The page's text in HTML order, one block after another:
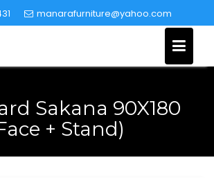
manarafurniture@yahoo.com
Sakana 90X180
+ Stand)